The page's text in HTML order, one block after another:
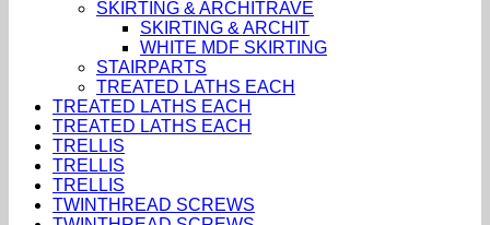
SKIRTING & ARCHITRAVE
SKIRTING & ARCHIT
WHITE MDF SKIRTING
STAIRPARTS
TREATED LATHS EACH
TREATED LATHS EACH
TREATED LATHS EACH
TRELLIS
TRELLIS
TRELLIS
TWINTHREAD SCREWS